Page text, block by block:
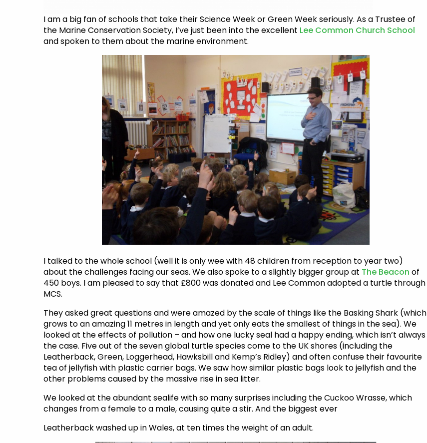
I am a big fan of schools that take their Science Week or Green Week seriously. As a Trustee of
the Marine Conservation Society, I’ve just been into the excellent Lee Common Church School
and spoken to them about the marine environment.
I talked to the whole school (well it is only wee with 48 children from reception to year two)
about the challenges facing our seas. We also spoke to a slightly bigger group at The Beacon of
450 boys. I am pleased to say that £800 was donated and Lee Common adopted a turtle through
MCS.
They asked great questions and were amazed by the scale of things like the Basking Shark (which
grows to an amazing 11 metres in length and yet only eats the smallest of things in the sea). We
looked at the effects of pollution – and how one lucky seal had a happy ending, which isn’t always
the case. Five out of the seven global turtle species come to the UK shores (including the
Leatherback, Green, Loggerhead, Hawksbill and Kemp’s Ridley) and often confuse their favourite
tea of jellyfish with plastic carrier bags. We saw how similar plastic bags look to jellyfish and the
other problems caused by the massive rise in sea litter.
We looked at the abundant sealife with so many surprises including the Cuckoo Wrasse, which
changes from a female to a male, causing quite a stir. And the biggest ever
Leatherback washed up in Wales, at ten times the weight of an adult.